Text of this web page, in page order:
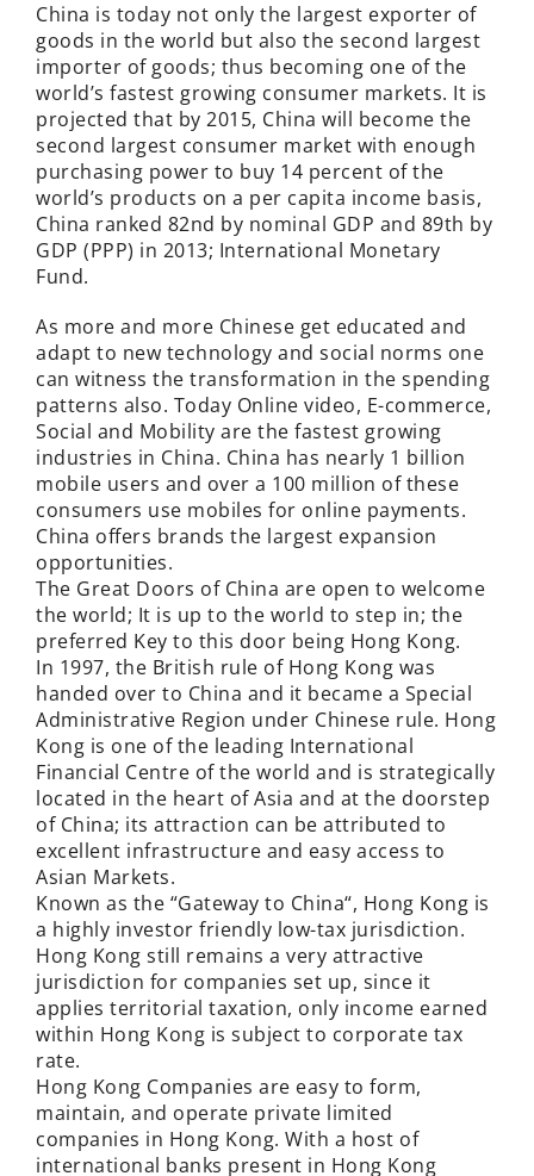
China is today not only the largest exporter of
goods in the world but also the second largest
importer of goods; thus becoming one of the
world’s fastest growing consumer markets. It is
projected that by 2015, China will become the
second largest consumer market with enough
purchasing power to buy 14 percent of the
world’s products on a per capita income basis,
China ranked 82nd by nominal GDP and 89th by
GDP (PPP) in 2013; International Monetary
Fund.
As more and more Chinese get educated and
adapt to new technology and social norms one
can witness the transformation in the spending
patterns also. Today Online video, E-commerce,
Social and Mobility are the fastest growing
industries in China. China has nearly 1 billion
mobile users and over a 100 million of these
consumers use mobiles for online payments.
China offers brands the largest expansion
opportunities.
The Great Doors of China are open to welcome
the world; It is up to the world to step in; the
preferred Key to this door being Hong Kong.
In 1997, the British rule of Hong Kong was
handed over to China and it became a Special
Administrative Region under Chinese rule. Hong
Kong is one of the leading International
Financial Centre of the world and is strategically
located in the heart of Asia and at the doorstep
of China; its attraction can be attributed to
excellent infrastructure and easy access to
Asian Markets.
Known as the “Gateway to China“, Hong Kong is
a highly investor friendly low-tax jurisdiction.
Hong Kong still remains a very attractive
jurisdiction for companies set up, since it
applies territorial taxation, only income earned
within Hong Kong is subject to corporate tax
rate.
Hong Kong Companies are easy to form,
maintain, and operate private limited
companies in Hong Kong. With a host of
international banks present in Hong Kong